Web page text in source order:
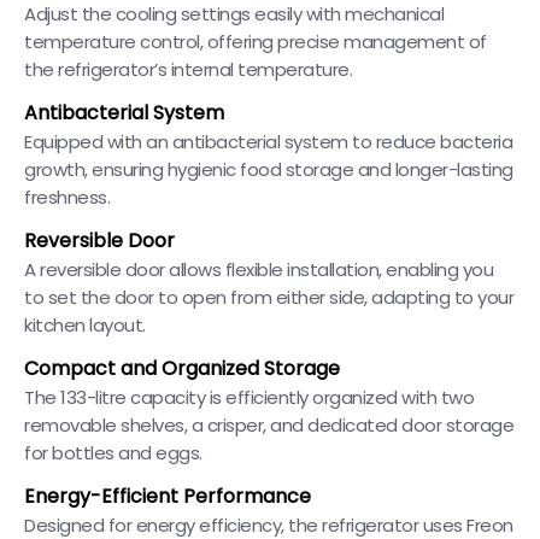
Adjust the cooling settings easily with mechanical
temperature control, offering precise management of
the refrigerator’s internal temperature.
Antibacterial System
Equipped with an antibacterial system to reduce bacteria
growth, ensuring hygienic food storage and longer-lasting
freshness.
Reversible Door
A reversible door allows flexible installation, enabling you
to set the door to open from either side, adapting to your
kitchen layout.
Compact and Organized Storage
The 133-litre capacity is efficiently organized with two
removable shelves, a crisper, and dedicated door storage
for bottles and eggs.
Energy-Efficient Performance
Designed for energy efficiency, the refrigerator uses Freon